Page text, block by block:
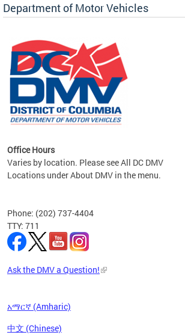
the
Department of Motor Vehicles
Office Hours
Varies by location. Please see All DC DMV
Locations under About DMV in the menu.
Phone: (202) 737-4404
TTY: 711
Ask the DMV a Question!
አማርኛ (Amharic)
中文 (Chinese)